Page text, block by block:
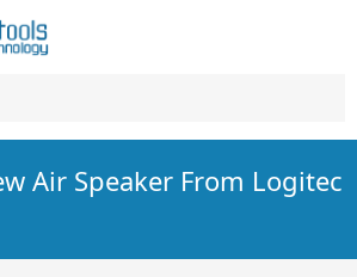
Air Speaker From Logitec